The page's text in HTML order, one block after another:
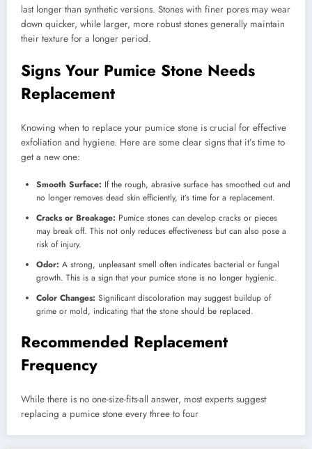
last longer than synthetic versions. Stones with finer pores may wear
down quicker, while larger, more robust stones generally maintain
their texture for a longer period.
Signs Your Pumice Stone Needs
Replacement
Knowing when to replace your pumice stone is crucial for effective
exfoliation and hygiene. Here are some clear signs that it’s time to
get a new one:
Smooth Surface: If the rough, abrasive surface has smoothed out and
no longer removes dead skin efficiently, it’s time for a replacement.
Cracks or Breakage: Pumice stones can develop cracks or pieces
may break off. This not only reduces effectiveness but can also pose a
risk of injury.
Odor: A strong, unpleasant smell often indicates bacterial or fungal
growth. This is a sign that your pumice stone is no longer hygienic.
Color Changes: Significant discoloration may suggest buildup of
grime or mold, indicating that the stone should be replaced.
Recommended Replacement
Frequency
While there is no one-size-fits-all answer, most experts suggest
replacing a pumice stone every three to four